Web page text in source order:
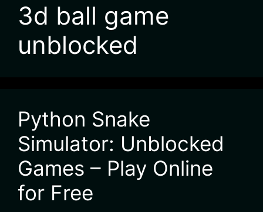
3d ball game
unblocked
Python Snake
Simulator: Unblocked
Games – Play Online
for Free